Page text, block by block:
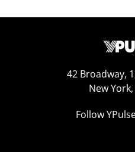
42 Broadway,
New
Follow